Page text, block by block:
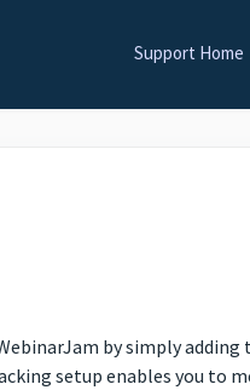
Support Home
by simply
setup enables you to